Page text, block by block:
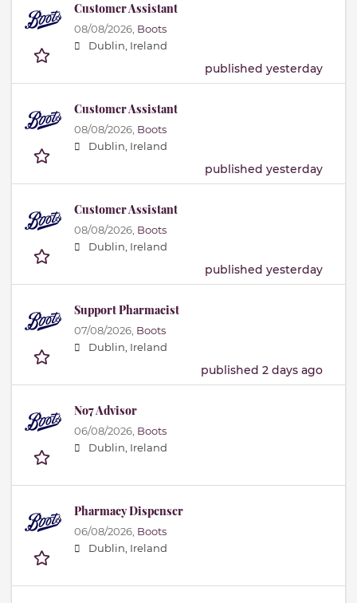
Customer Assistant
08/08/2026, Boots
Dublin, Ireland
published yesterday
Customer Assistant
08/08/2026, Boots
Dublin, Ireland
published yesterday
Customer Assistant
08/08/2026, Boots
Dublin, Ireland
published yesterday
Support Pharmacist
07/08/2026, Boots
Dublin, Ireland
published 2 days ago
No7 Advisor
06/08/2026, Boots
Dublin, Ireland
Pharmacy Dispenser
06/08/2026, Boots
Dublin, Ireland